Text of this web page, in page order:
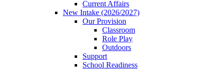
Current Affairs
New Intake (2026/2027)
Our Provision
Classroom
Role Play
Outdoors
Support
School Readiness